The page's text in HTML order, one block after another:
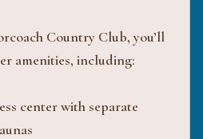
Country Club, you’ll
amenities, including:
center with separate